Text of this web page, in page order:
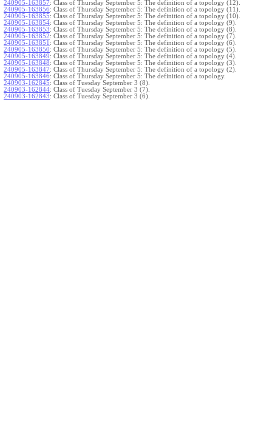
240905-163857: Class of Thursday September 5: The definition of a topology (12).
240905-163856: Class of Thursday September 5: The definition of a topology (11).
240905-163855: Class of Thursday September 5: The definition of a topology (10).
240905-163854: Class of Thursday September 5: The definition of a topology (9).
240905-163853: Class of Thursday September 5: The definition of a topology (8).
240905-163852: Class of Thursday September 5: The definition of a topology (7).
240905-163851 : Class of Thursday September 5: The definition of a topology (6).
240905-163850: Class of Thursday September 5: The definition of a topology (5).
240905-163849: Class of Thursday September 5: The definition of a topology (4).
240905-163848: Class of Thursday September 5: The definition of a topology (3).
240905-163847: Class of Thursday September 5: The definition of a topology (2).
240905-163846: Class of Thursday September 5: The definition of a topology.
240903-162845: Class of Tuesday September 3 (8).
240903-162844: Class of Tuesday September 3 (7).
240903-162843: Class of Tuesday September 3 (6).